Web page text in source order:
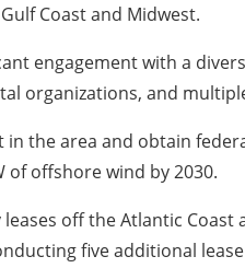
Coast and Midwest.
engagement with a
organizations, and
the area and obtain
of offshore wind by 2030.
off the Atlantic
five additional